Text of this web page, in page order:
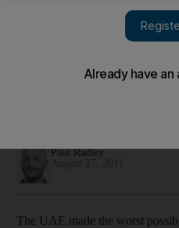
The team lost both their
Paul Radley
The UAE made the worst